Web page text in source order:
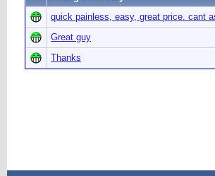
quick painless, easy, great price. cant
Great guy
Thanks